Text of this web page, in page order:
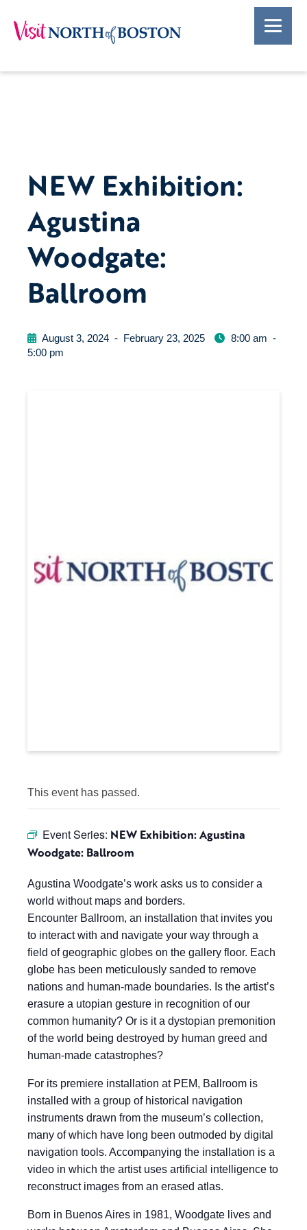
NEW Exhibition:
Agustina
Woodgate:
Ballroom
August 3, 2024 - February 23, 2025 8:00 am -
5:00 pm
This event has passed.
Event Series: NEW Exhibition: Agustina
Woodgate: Ballroom
Agustina Woodgate’s work asks us to consider a
world without maps and borders.
Encounter Ballroom, an installation that invites you
to interact with and navigate your way through a
field of geographic globes on the gallery floor. Each
globe has been meticulously sanded to remove
nations and human-made boundaries. Is the artist’s
erasure a utopian gesture in recognition of our
common humanity? Or is it a dystopian premonition
of the world being destroyed by human greed and
human-made catastrophes?
For its premiere installation at PEM, Ballroom is
installed with a group of historical navigation
instruments drawn from the museum’s collection,
many of which have long been outmoded by digital
navigation tools. Accompanying the installation is a
video in which the artist uses artificial intelligence to
reconstruct images from an erased atlas.
Born in Buenos Aires in 1981, Woodgate lives and